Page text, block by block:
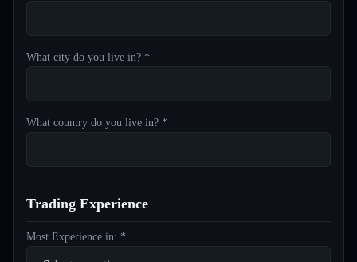
What city do you live in? *
What country do you live in? *
Trading Experience
Most Experience in: *